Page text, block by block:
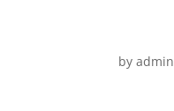
byadmin